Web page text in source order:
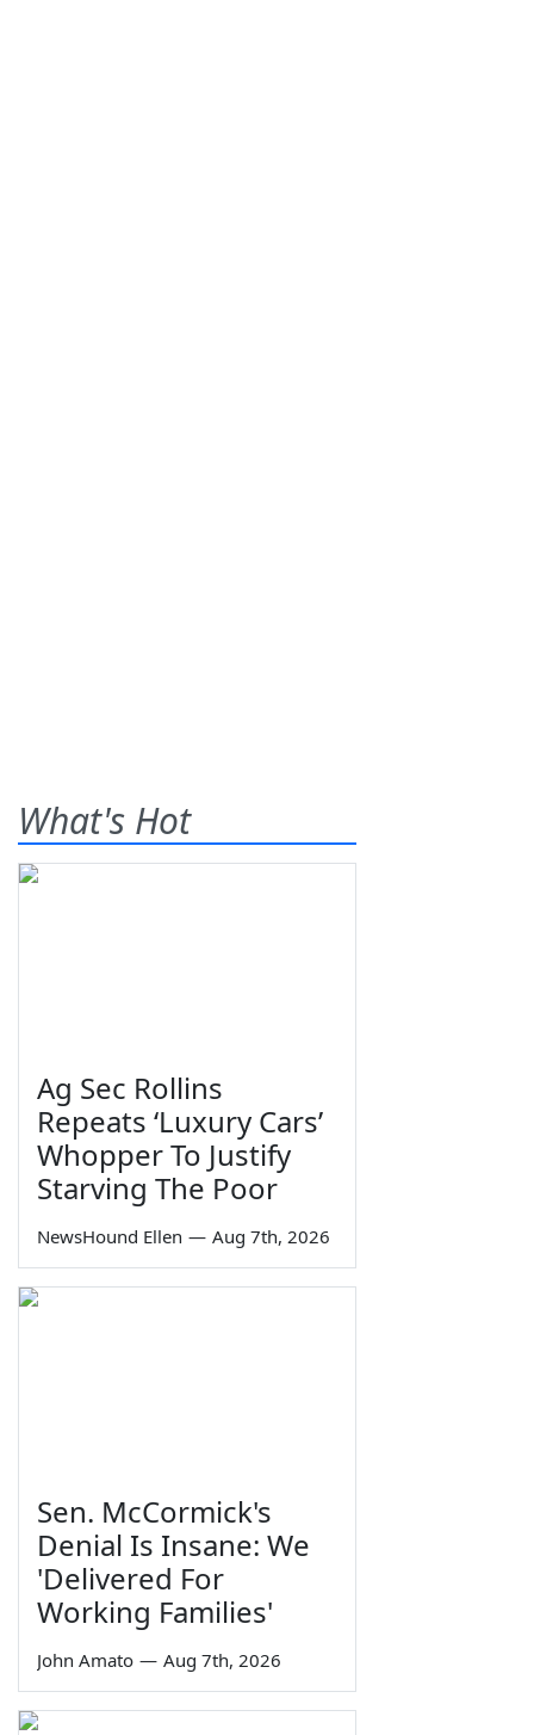
What's Hot
Ag Sec Rollins
Repeats ‘Luxury Cars’
Whopper To Justify
Starving The Poor
NewsHound Ellen — Aug 7th, 2026
Sen. McCormick's
Denial Is Insane: We
'Delivered For
Working Families'
John Amato — Aug 7th, 2026